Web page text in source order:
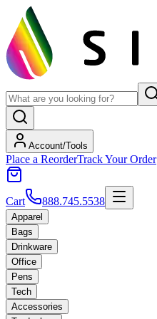
Account/Tools
Place a ReorderTrack Your Order
Cart 888.745.5538
Apparel
Bags
Drinkware
Office
Pens
Tech
Accessories